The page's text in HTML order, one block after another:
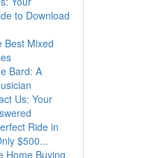
to Download
Best Mixed
Bard: A
Us: Your
Ride in
$500...
Home Buying